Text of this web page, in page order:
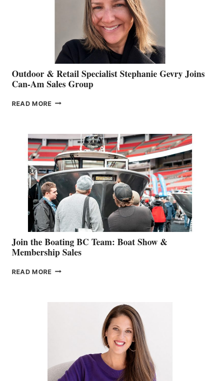
Outdoor & Retail Specialist Stephanie Gevry Joins
Can-Am Sales Group
READ MORE OUTDOOR
STEPHANIE
GEVRY
JOINS
CAN-
AM
SALES
GROUP
Join the Boating BC Team: Boat Show &
Membership Sales
READ MORE JOIN